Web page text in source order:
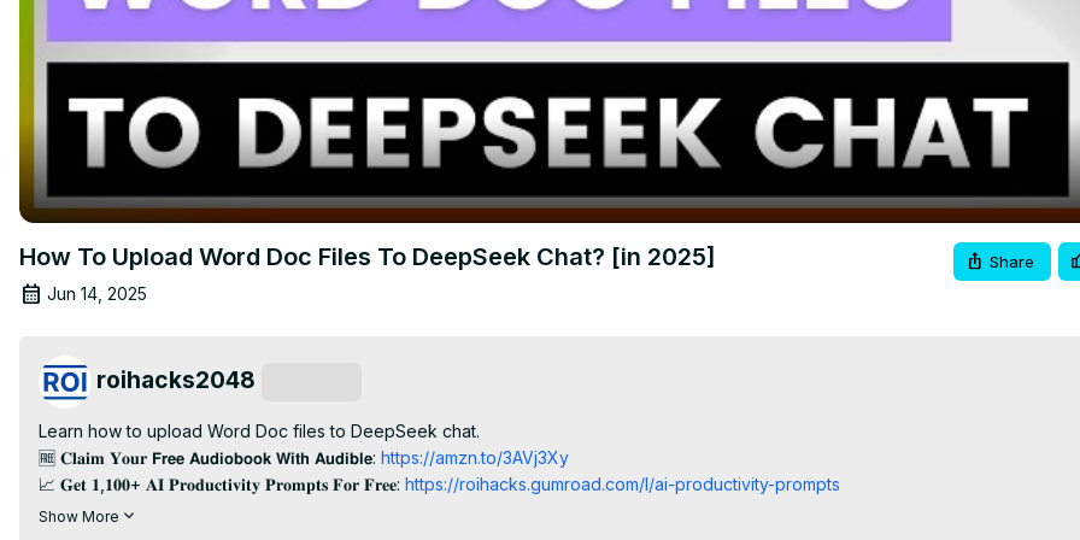
How To Upload Word Doc Files To DeepSeek Chat? [in 2025]
Jun 14, 2025
Share
roihacks2048
Learn how to upload Word Doc files to DeepSeek chat.
🆓 𝐂𝐥𝐚𝐢𝐦 𝐘𝐨𝐮𝐫 𝗙𝗿𝗲𝗲 𝗔𝘂𝗱𝗶𝗼𝗯𝗼𝗼𝗸 𝗪𝗶𝘁𝗵 𝗔𝘂𝗱𝗶𝗯𝗹𝗲: https://amzn.to/3AVj3Xy
📈 𝐆𝐞𝐭 𝟏,𝟏𝟎𝟎+ 𝐀𝐈 𝐏𝐫𝐨𝐝𝐮𝐜𝐭𝐢𝐯𝐢𝐭𝐲 𝐏𝐫𝐨𝐦𝐩𝐭𝐬 𝐅𝐨𝐫 𝐅𝐫𝐞𝐞: https://roihacks.gumroad.com/l/ai-productivity-prompts
🆓 𝐆𝐞𝐭 𝐏𝐚𝐫𝐚𝐦𝐨𝐮𝐧𝐭 𝐏𝐥𝐮𝐬 𝐅𝐨𝐫 𝐅𝐫𝐞𝐞:
Show More